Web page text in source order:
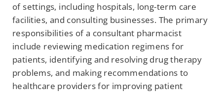
of settings, including hospitals, long-term care
facilities, and consulting businesses. The primary
responsibilities of a consultant pharmacist
include reviewing medication regimens for
patients, identifying and resolving drug therapy
problems, and making recommendations to
healthcare providers for improving patient